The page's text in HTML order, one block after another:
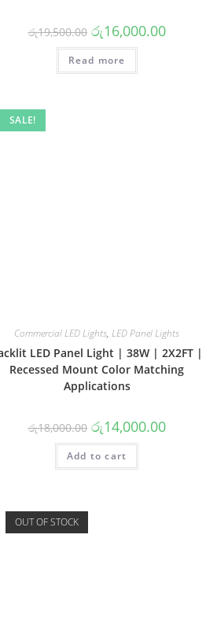
රු19,500.00 Original
price
was:
රු19,500.00.
රු16,000.00Current
price
Read more
SALE!
Commercial LED Lights,LED Panel Lights
LED Panel Light | 38W | 2X2FT |
Recessed Mount Color Matching
Applications
රු18,000.00 Original
price
was:
රු18,000.00.
රු14,000.00Current
price
Add to cart
OUT OF STOCK